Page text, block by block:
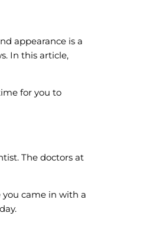
appearance is a
In this article,
for you to
The doctors at
came in with a